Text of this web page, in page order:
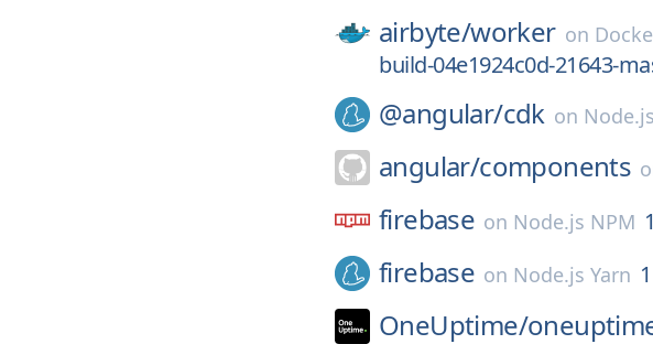
airbyte/worker on
build-04e1924c0d-21643-
@angular/cdk on
angular/components
firebase on Node.js NPM
firebase on Node.js Yarn
OneUptime/